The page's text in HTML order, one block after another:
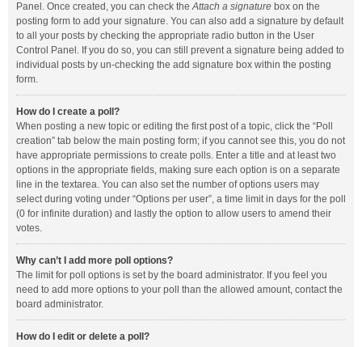
Panel. Once created, you can check theAttach a signature box on the
posting form to add your signature. You can also add a signature by default
to all your posts by checking the appropriate radio button in the User
Control Panel. If you do so, you can still prevent a signature being added to
individual posts by un-checking the add signature box within the posting
form.
How do I create a poll?
When posting a new topic or editing the first post of a topic, click the “Poll
creation” tab below the main posting form; if you cannot see this, you do not
have appropriate permissions to create polls. Enter a title and at least two
options in the appropriate fields, making sure each option is on a separate
line in the textarea. You can also set the number of options users may
select during voting under “Options per user”, a time limit in days for the poll
(0 for infinite duration) and lastly the option to allow users to amend their
votes.
Why can’t I add more poll options?
The limit for poll options is set by the board administrator. If you feel you
need to add more options to your poll than the allowed amount, contact the
board administrator.
How do I edit or delete a poll?